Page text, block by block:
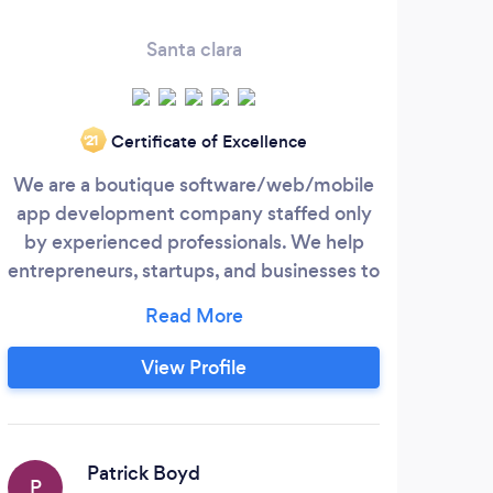
Santa clara
‘21 Certificate of Excellence
We are a boutique software/web/mobile
app development company staffed only
by experienced professionals. We help
entrepreneurs, startups, and businesses to
products and web and mobile based
software applications. Our core technical
expertise is in developing web-based and
Enterprise Mobile app, a Minimum Viable
View Profile
P
Patrick Boyd